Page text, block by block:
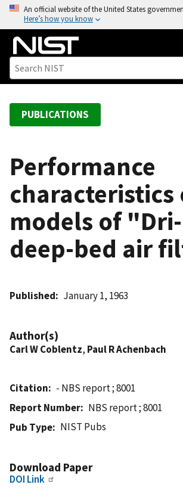
o
An official website of the United States
Here’s how you know
PUBLICATIONS
Performance
models of
deep-bed air
Published January 1, 1963
Author(s)
Carl W Coblentz, Paul R Achenbach
Citation
- NBS report ; 8001
Report Number
NBS report ; 8001
Pub Type
NIST Pubs
Download Paper
DOI Link